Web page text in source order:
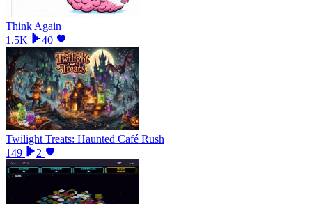
Think Again
1.5K
40
Twilight Treats: Haunted Café Rush
149
2